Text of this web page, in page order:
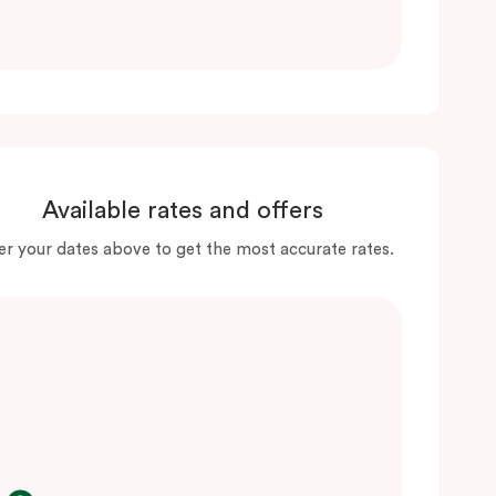
Available rates and offers
your dates above to get the most accurate rates.